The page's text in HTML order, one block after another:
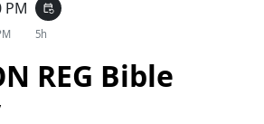
PM event_repeat
5h
REG Bible